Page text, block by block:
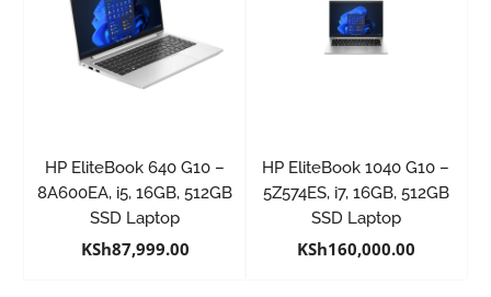
HP EliteBook 640 G10 –
8A600EA, i5, 16GB, 512GB
SSD Laptop
KSh87,999.00
HP EliteBook 1040 G10 –
5Z574ES, i7, 16GB, 512GB
SSD Laptop
KSh160,000.00